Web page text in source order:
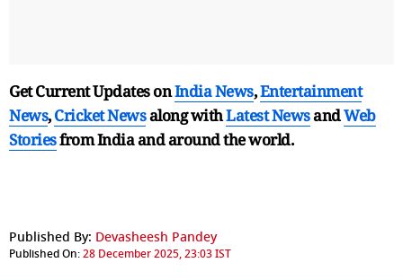
Get Current Updates onIndia News,Entertainment
News,Cricket Newsalong withLatest NewsandWeb
Storiesfrom India andaround the world.
Published By: Devasheesh Pandey
Published On:28 December 2025, 23:03 IST